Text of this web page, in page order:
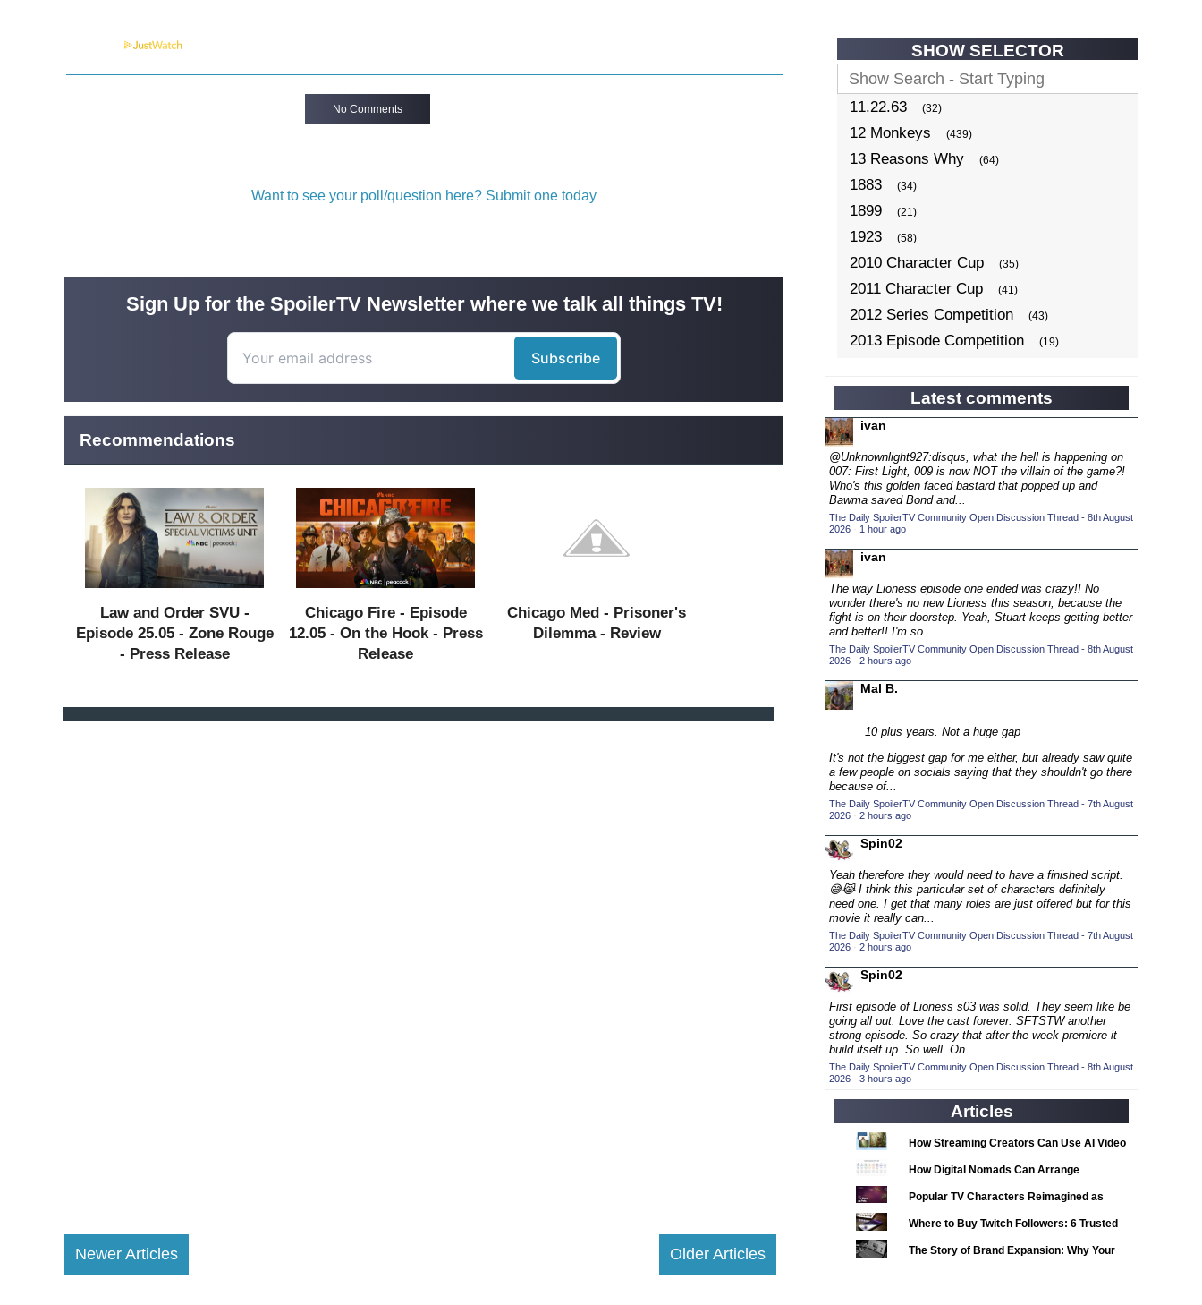
No Comments
Want to see your poll/question here? Submit one today
Sign Up for the SpoilerTV Newsletter where we talk all things TV!
Recommendations
Law and Order SVU -
Episode 25.05 - Zone Rouge
- Press Release
Chicago Fire - Episode
12.05 - On the Hook - Press
Release
Chicago Med - Prisoner's
Dilemma - Review
Newer Articles Older Articles
SHOW SELECTOR
11.22.63 (32)
12 Monkeys (439)
13 Reasons Why (64)
1883 (34)
1899 (21)
1923 (58)
2010 Character Cup (35)
2011 Character Cup (41)
2012 Series Competition (43)
2013 Episode Competition (19)
2014 Character Cup (22)
2014 Episode Competition (19)
2014 TV Series Competition
2015 Character Cup (17)
2015 Episode Competition
2015 TV Series Competition (33)
2016 Character Cup (16)
2016 Episode Competition
2016 TV Series Competition (33)
2017 CC
2017 Episode Competition (19)
2017 TV Series Competition (33)
2018 CC
2018 Episode Competition
2018 TV Series Competition (33)
2019 CC
2019 Episode Competition (19)
2019 TV Series Competition (33)
2020 CC
2020 Episode Competition (19)
2020 TV Series Competition
2021 CC (15)
2021 Episode Competition (11)
2021 Show Championship
2022 CC (16)
2022 Episode Competition (11)
2022 TV Series Competition (16)
2023 Episode Competition (11)
2023 STV Awards (9)
2023 TV Series Competition (16)
2024 (1)
24 Legacy (120)
24: Live Another Day (259)
Latest comments
ivan
@Unknownlight927:disqus, what the hell is happening on
007: First Light, 009 is now NOT the villain of the game?!
Who's this golden faced bastard that popped up and
Bawma saved Bond and...
The Daily SpoilerTV Community Open Discussion Thread - 8th August
2026 · 1 hour ago
ivan
The way Lioness episode one ended was crazy!! No
wonder there's no new Lioness this season, because the
fight is on their doorstep. Yeah, Stuart keeps getting better
and better!! I'm so...
The Daily SpoilerTV Community Open Discussion Thread - 8th August
2026 · 2 hours ago
Mal B.
10 plus years. Not a huge gap
It's not the biggest gap for me either, but already saw quite
a few people on socials saying that they shouldn't go there
because of...
The Daily SpoilerTV Community Open Discussion Thread - 7th August
2026 · 2 hours ago
Spin02
Yeah therefore they would need to have a finished script.
😅😹 I think this particular set of characters definitely
need one. I get that many roles are just offered but for this
movie it really can...
The Daily SpoilerTV Community Open Discussion Thread - 7th August
2026 · 2 hours ago
Spin02
First episode of Lioness s03 was solid. They seem like be
going all out. Love the cast forever. SFTSTW another
strong episode. So crazy that after the week premiere it
build itself up. So well. On...
The Daily SpoilerTV Community Open Discussion Thread - 8th August
2026 · 3 hours ago
Articles
How Streaming Creators Can Use AI Video
Tools to Elevate Their Content
How Digital Nomads Can Arrange
Notarized Document Translations from
Popular TV Characters Reimagined as
Adopt Me Pets
Where to Buy Twitch Followers: 6 Trusted
Services Compared
The Story of Brand Expansion: Why Your